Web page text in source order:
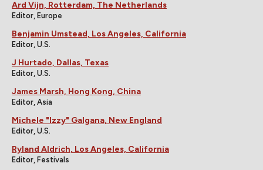
Ard Vijn, Rotterdam, The Netherlands
Editor, Europe
Benjamin Umstead, Los Angeles, California
Editor, U.S.
J Hurtado, Dallas, Texas
Editor, U.S.
James Marsh, Hong Kong, China
Editor, Asia
Michele "Izzy" Galgana, New England
Editor, U.S.
Ryland Aldrich, Los Angeles, California
Editor, Festivals